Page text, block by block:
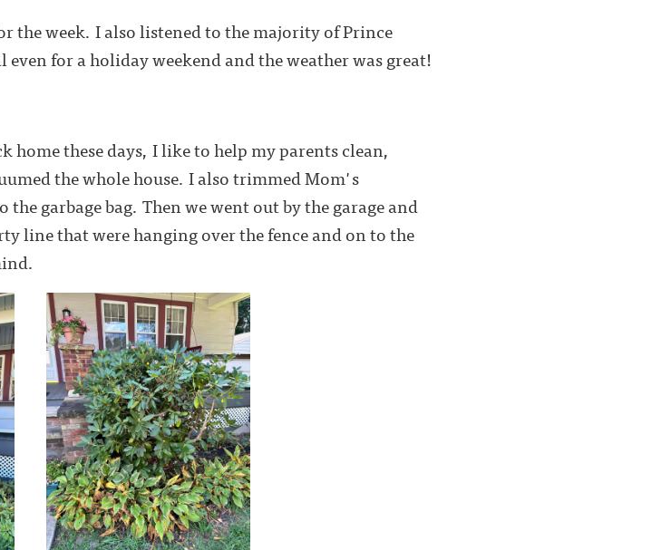
the week. I also listened to the majority of Prince
for a holiday weekend and the weather was great!
home these days, I like to help my parents clean,
the whole house. I also trimmed Mom's
garbage bag. Then we went out by the garage and
line that were hanging over the fence and on to the
wouldn't mind.